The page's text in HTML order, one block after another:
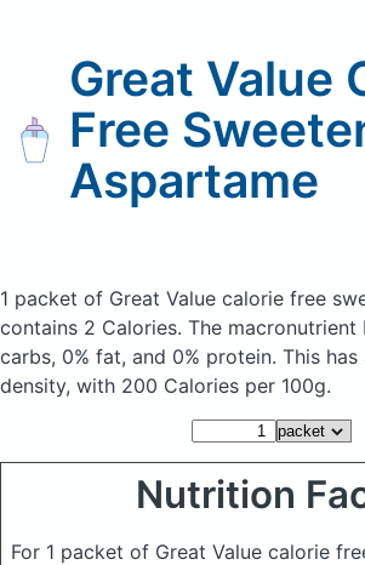
Great Value
Free
Aspartame
1 packet of Great Value calorie free
contains 2 Calories. The macronutrient
carbs, 0% fat, and 0% protein. This
density, with 200 Calories per 100g.
Nutrition
For 1 packet of Great Value calorie